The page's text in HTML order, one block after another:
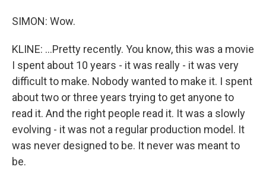
SIMON: Wow.
KLINE: ...Pretty recently. You know, this was a movie
I spent about 10 years - it was really - it was very
difficult to make. Nobody wanted to make it. I spent
about two or three years trying to get anyone to
read it. And the right people read it. It was a slowly
evolving - it was not a regular production model. It
was never designed to be. It never was meant to
be.